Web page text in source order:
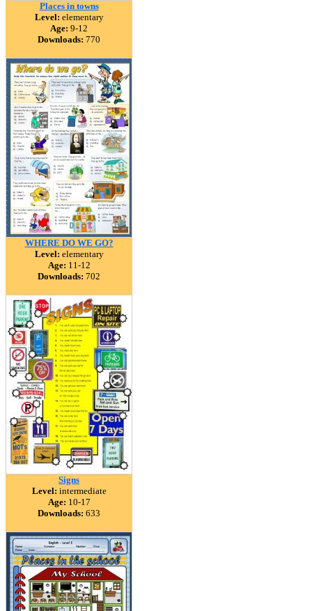
Places in towns
Level: elementary
Age: 9-12
Downloads: 770
WHERE DO WE GO?
Level: elementary
Age: 11-12
Downloads: 702
Signs
Level: intermediate
Age: 10-17
Downloads: 633